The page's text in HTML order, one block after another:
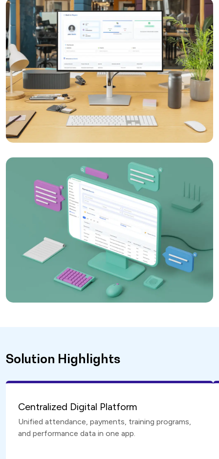
Solution Highlights
Centralized Digital Platform
Unified attendance, payments, training programs,
and performance data in one app.